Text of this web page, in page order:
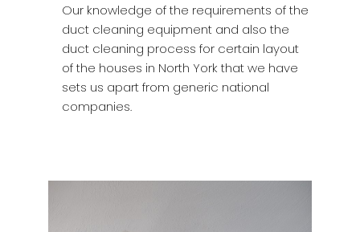
Our knowledge of the requirements of the
duct cleaning equipment and also the
duct cleaning process for certain layout
of the houses in North York that we have
sets us apart from generic national
companies.